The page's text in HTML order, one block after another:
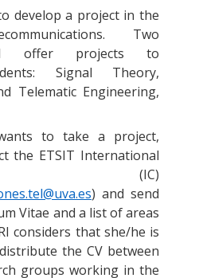
develop a project in the
Two
offer projects to
Signal Theory,
Telematic Engineering,
to take a project,
the ETSIT International
(IC)
) and send
Vitae and a list of areas
considers that she/he is
the CV between
groups working in the